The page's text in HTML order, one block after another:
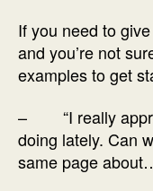
If you need to
and you’re not
examples to get
– “I really
doing lately. Can
same page